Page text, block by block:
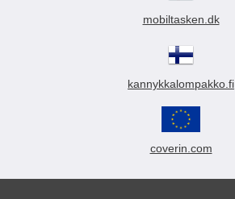
mobiltasken.dk
kannykkalompakko.fi
coverin.com